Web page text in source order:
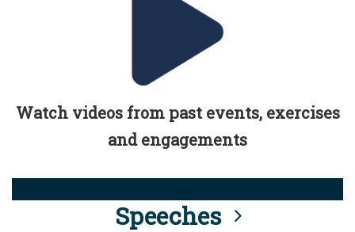
Watch videos from past events, exercises
and engagements
Speeches